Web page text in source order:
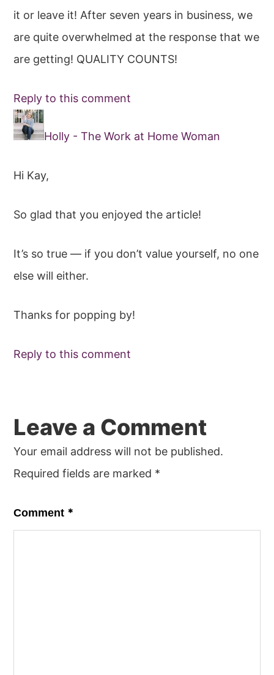
it or leave it! After seven years in business, we
are quite overwhelmed at the response that we
are getting! QUALITY COUNTS!
Reply to this comment
Holly - The Work at Home Woman
Hi Kay,
So glad that you enjoyed the article!
It’s so true — if you don’t value yourself, no one
else will either.
Thanks for popping by!
Reply to this comment
Leave a Comment
Your email address will not be published.
Required fields are marked *
Comment *